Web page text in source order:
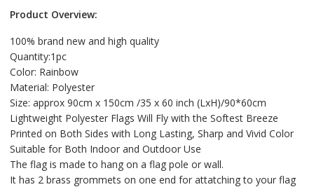
Product Overview:
100% brand new and high quality
Quantity:1pc
Color: Rainbow
Material: Polyester
Size: approx 90cm x 150cm /35 x 60 inch (LxH)/90*60cm
Lightweight Polyester Flags Will Fly with the Softest Breeze
Printed on Both Sides with Long Lasting, Sharp and Vivid Color
Suitable for Both Indoor and Outdoor Use
The flag is made to hang on a flag pole or wall.
It has 2 brass grommets on one end for attatching to your flag